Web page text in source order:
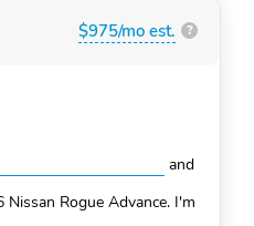
$975/mo est. ?
and
Nissan Rogue Advance. I'm